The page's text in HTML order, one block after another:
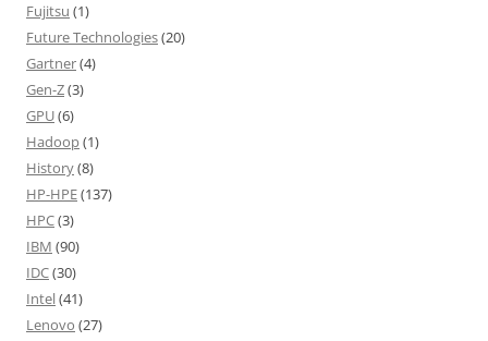
Fujitsu (1)
Future Technologies(20)
Gartner(4)
Gen-Z(3)
GPU(6)
Hadoop(1)
History(8)
HP-HPE(137)
HPC(3)
IBM (90)
IDC(30)
Intel(41)
Lenovo (27)